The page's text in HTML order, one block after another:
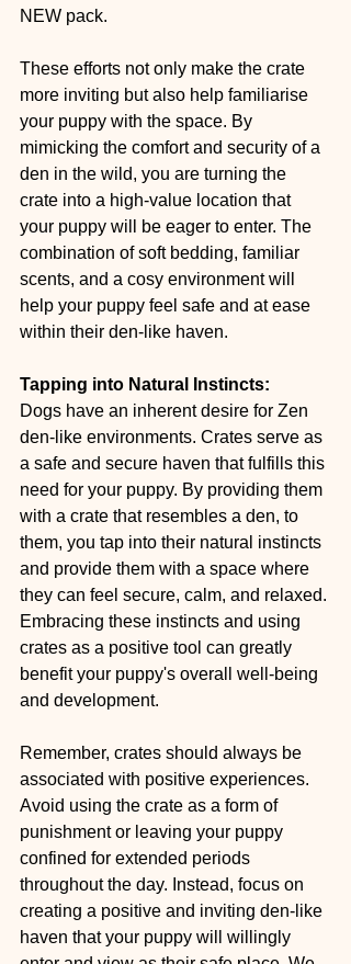
NEW pack.
These efforts not only make the crate
more inviting but also help familiarise
your puppy with the space. By
mimicking the comfort and security of a
den in the wild, you are turning the
crate into a high-value location that
your puppy will be eager to enter. The
combination of soft bedding, familiar
scents, and a cosy environment will
help your puppy feel safe and at ease
within their den-like haven.
Tapping into Natural Instincts:
Dogs have an inherent desire for Zen
den-like environments. Crates serve as
a safe and secure haven that fulfills this
need for your puppy. By providing them
with a crate that resembles a den, to
them, you tap into their natural instincts
and provide them with a space where
they can feel secure, calm, and relaxed.
Embracing these instincts and using
crates as a positive tool can greatly
benefit your puppy's overall well-being
and development.
Remember, crates should always be
associated with positive experiences.
Avoid using the crate as a form of
punishment or leaving your puppy
confined for extended periods
throughout the day. Instead, focus on
creating a positive and inviting den-like
haven that your puppy will willingly